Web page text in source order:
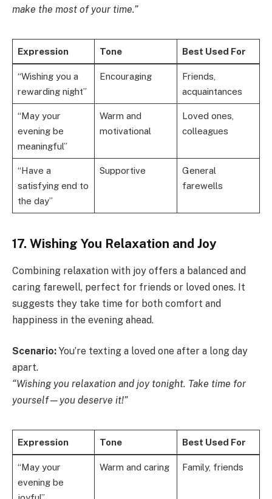
make the most of your time.”
Expression Tone Best Used For
“Wishing you a
rewarding night”
Encouraging
Friends,
acquaintances
“May your
evening be
meaningful”
Warm and
motivational
Loved ones,
colleagues
“Have a
satisfying end to
the day”
Supportive
General
farewells
17. Wishing You Relaxation and Joy
Combining relaxation with joy offers a balanced and
caring farewell, perfect for friends or loved ones. It
suggests they take time for both comfort and
happiness in the evening ahead.
Scenario: You’re texting a loved one after a long day
apart.
“Wishing you relaxation and joy tonight. Take time for
yourself—you deserve it!”
Expression Tone Best Used For
“May your
evening be
Warm and caring Family, friends